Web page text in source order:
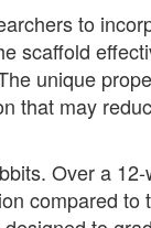
to
scaffold
unique
that may
Over a
compared